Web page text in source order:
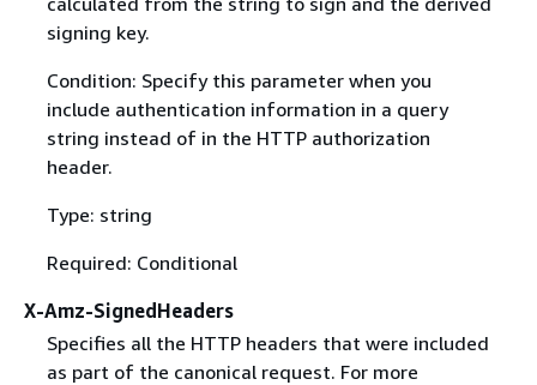
signing key.
Condition: Specify this parameter when you
include authentication information in a query
string instead of in the HTTP authorization
header.
Type: string
Required: Conditional
X-Amz-SignedHeaders
Specifies all the HTTP headers that were included
as part of the canonical request. For more